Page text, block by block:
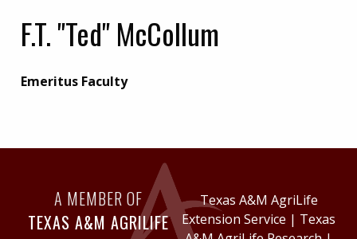
F.T. "Ted" McCollum
Emeritus Faculty
A MEMBER OF
TEXAS A&M AGRILIFE
Texas A&M AgriLife
Extension Service | Texas